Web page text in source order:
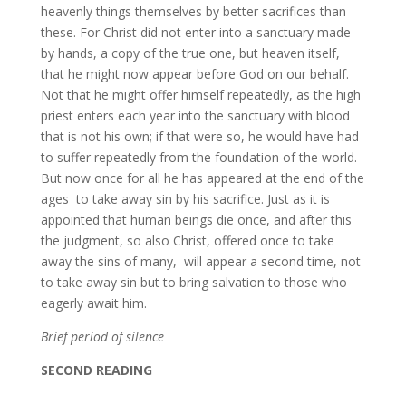
heavenly things themselves by better sacrifices than
these. For Christ did not enter into a sanctuary made
by hands, a copy of the true one, but heaven itself,
that he might now appear before God on our behalf.
Not that he might offer himself repeatedly, as the high
priest enters each year into the sanctuary with blood
that is not his own; if that were so, he would have had
to suffer repeatedly from the foundation of the world.
But now once for all he has appeared at the end of the
ages to take away sin by his sacrifice. Just as it is
appointed that human beings die once, and after this
the judgment, so also Christ, offered once to take
away the sins of many, will appear a second time, not
to take away sin but to bring salvation to those who
eagerly await him.
Brief period of silence
SECOND READING